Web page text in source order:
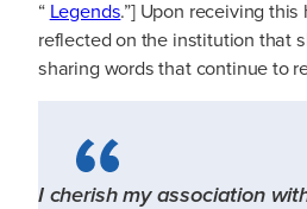
“ Legends.”] Upon receiving this
reflected on the institution that
sharing words that continue to
I cherish my association